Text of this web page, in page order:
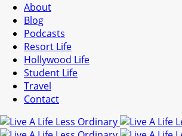
About
Blog
Podcasts
Resort Life
Hollywood Life
Student Life
Travel
Contact